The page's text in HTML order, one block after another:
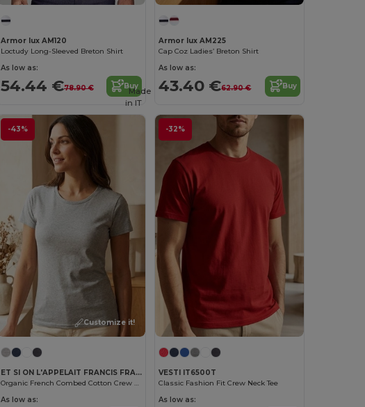
Armor lux AM120
Loctudy Long-Sleeved Breton Shirt
As low as:
54.44 €78.90 € Buy
Armor lux AM225
Cap Coz Ladies’ Breton Shirt
As low as:
43.40 €62.90 € Buy
-43%
Customize it!
ET SI ON L'APPELAIT FRANCIS FRA191
Organic French Combed Cotton Crew Neck Tee
As low as:
-32%
Made
in IT
VESTI IT6500T
Classic Fashion Fit Crew Neck Tee
As low as: